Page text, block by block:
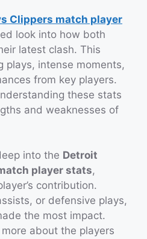
Clippers match player
look into how both
latest clash. This
plays, intense moments,
from key players.
these stats
and weaknesses of
into the Detroit
player stats,
contribution.
or defensive plays,
the most impact.
about the players